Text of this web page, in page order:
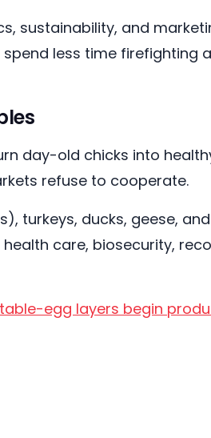
sustainability, and
less time firefighting
day-old chicks into
refuse to cooperate.
turkeys, ducks, geese,
care, biosecurity,
egg layers begin